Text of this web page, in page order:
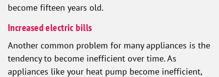
become fifteen years old.
Increased electric bills
Another common problem for many appliances is the
tendency to become inefficient over time. As
appliances like your heat pump become inefficient,